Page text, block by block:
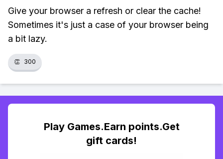
Give your browser a refresh or clear the cache!
Sometimes it's just a case of your browser being
a bit lazy.
👏 300
Play Games.Earn points.Get
gift cards!